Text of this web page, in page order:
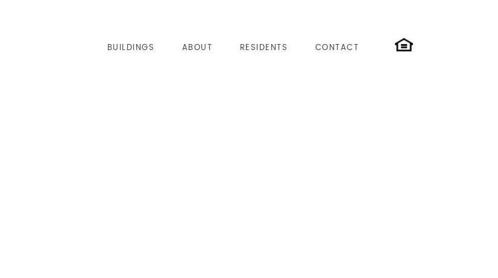
BUILDINGS ABOUT RESIDENTS CONTACT